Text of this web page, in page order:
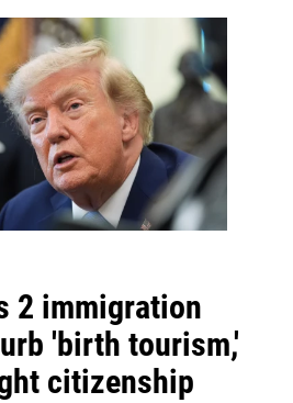
2 immigration
'birth tourism,'
citizenship